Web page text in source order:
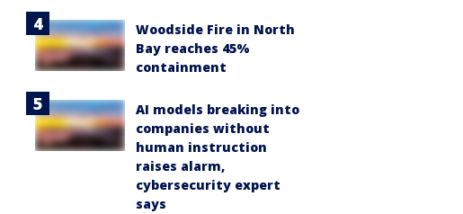
Woodside Fire in North
Bay reaches 45%
containment
AI models breaking into
companies without
human instruction
raises alarm,
cybersecurity expert
says